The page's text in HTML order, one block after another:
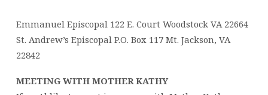
Emmanuel Episcopal 122 E. Court Woodstock VA 22664
St. Andrew’s Episcopal P.O. Box 117 Mt. Jackson, VA
22842
MEETING WITH MOTHER KATHY